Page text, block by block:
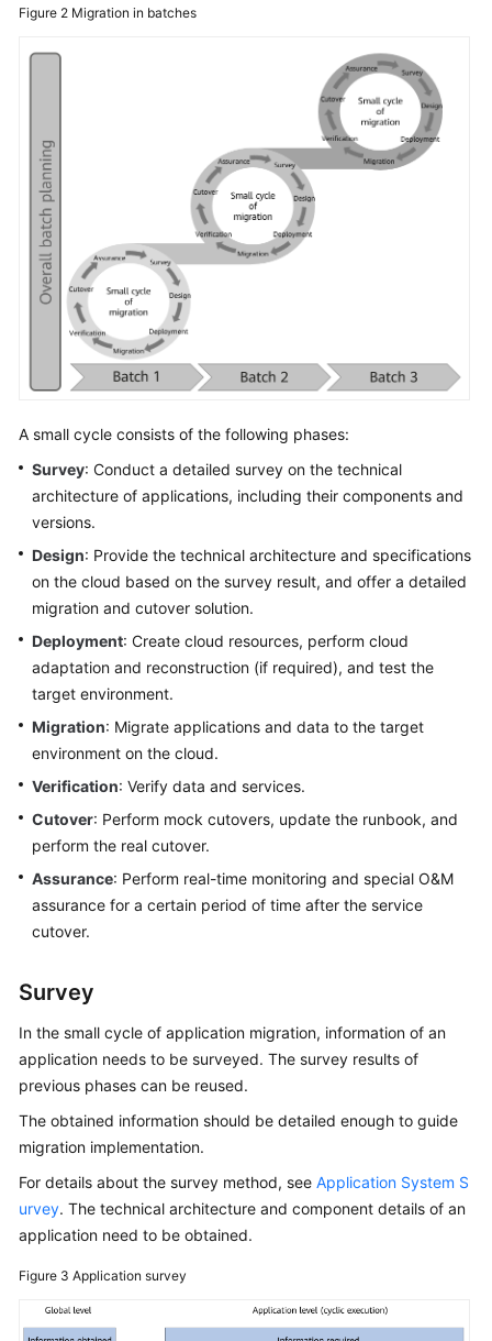
Figure 2 Migration in batches
A small cycle consists of the following phases:
Survey: Conduct a detailed survey on the technical
architecture of applications, including their components and
versions.
Design: Provide the technical architecture and specifications
on the cloud based on the survey result, and offer a detailed
migration and cutover solution.
Deployment: Create cloud resources, perform cloud
adaptation and reconstruction (if required), and test the
target environment.
Migration: Migrate applications and data to the target
environment on the cloud.
Verification: Verify data and services.
Cutover: Perform mock cutovers, update the runbook, and
perform the real cutover.
Assurance: Perform real-time monitoring and special O&M
assurance for a certain period of time after the service
cutover.
Survey
In the small cycle of application migration, information of an
application needs to be surveyed. The survey results of
previous phases can be reused.
The obtained information should be detailed enough to guide
migration implementation.
For details about the survey method, see Application System S
urvey. The technical architecture and component details of an
application need to be obtained.
Figure 3 Application survey